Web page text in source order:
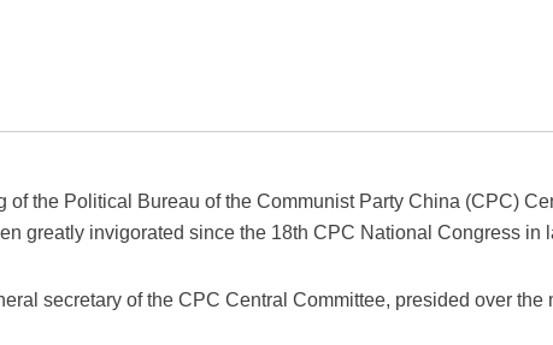
of the Political Bureau of the Communist Party China (CPC)
greatly invigorated since the 18th CPC National Congress in
secretary of the CPC Central Committee, presided over the